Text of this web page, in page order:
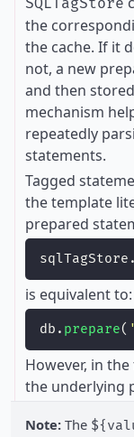
SQLTagStore
the
the cache. If it
not, a new
and then
mechanism
repeatedly
statements.
Tagged
the template
prepared
sqlTagStore.
is equivalent to:
db. prepare( '
However, in
the underlying
Note: The